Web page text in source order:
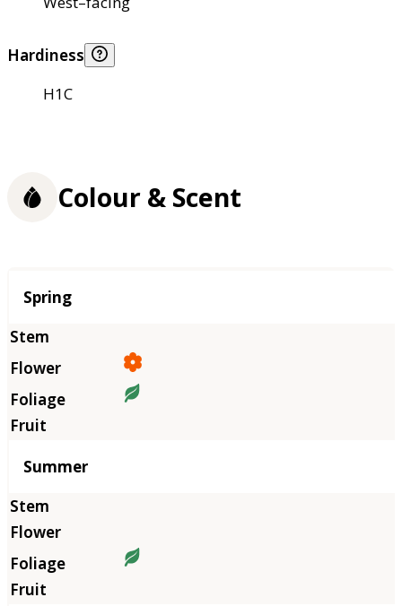
Hardiness
H1C
Colour & Scent
Season
Spring
Summer